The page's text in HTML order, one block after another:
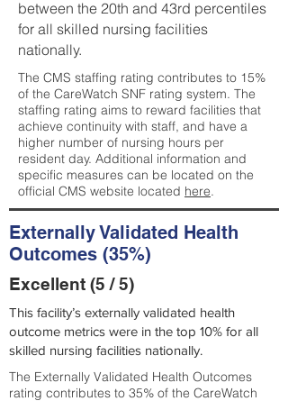
between the 20th and 43rd percentiles
for all skilled nursing facilities
nationally.
The CMS staffing rating contributes to 15%
of the CareWatch SNF rating system. The
staffing rating aims to reward facilities that
achieve continuity with staff, and have a
higher number of nursing hours per
resident day. Additional information and
specific measures can be located on the
official CMS website located here.
Externally Validated Health
Outcomes (35%)
Excellent (5 / 5)
This facility’s externally validated health
outcome metrics were in the top 10% for all
skilled nursing facilities nationally.
The Externally Validated Health Outcomes
rating contributes to 35% of the CareWatch